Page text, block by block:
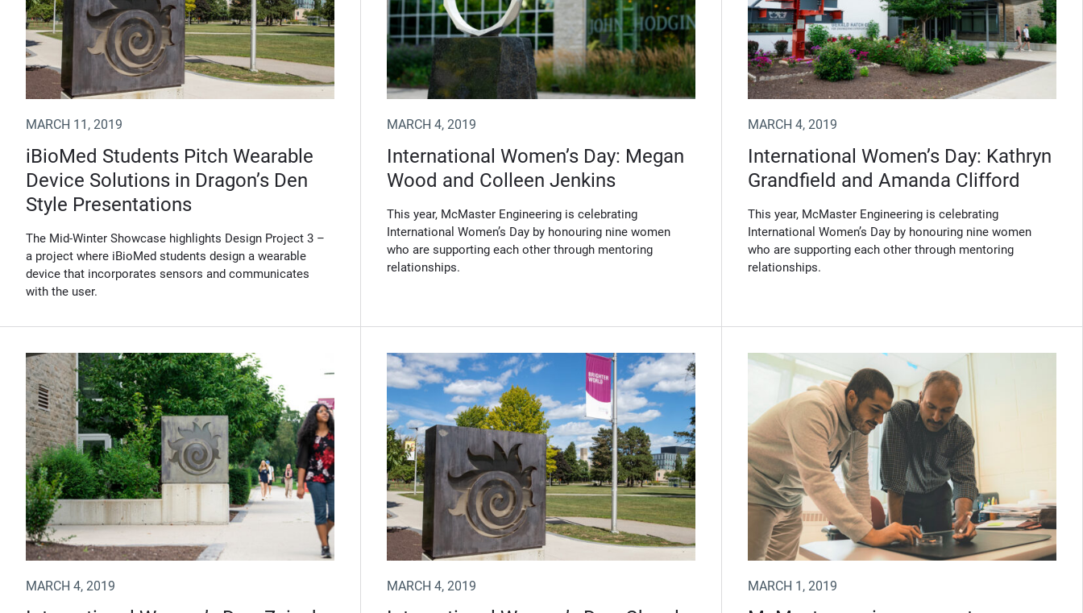
MARCH 11, 2019
iBioMed Students Pitch Wearable
Device Solutions in Dragon’s Den
Style Presentations
The Mid-Winter Showcase highlights Design Project 3 –
a project where iBioMed students design a wearable
device that incorporates sensors and communicates
with the user.
MARCH 4, 2019
International Women’s Day: Megan
Wood and Colleen Jenkins
This year, McMaster Engineering is celebrating
International Women’s Day by honouring nine women
who are supporting each other through mentoring
relationships.
MARCH 4, 2019
International Women’s Day: Kathryn
Grandfield and Amanda Clifford
This year, McMaster Engineering is celebrating
International Women’s Day by honouring nine women
who are supporting each other through mentoring
relationships.
MARCH 4, 2019 MARCH 4, 2019 MARCH 1, 2019